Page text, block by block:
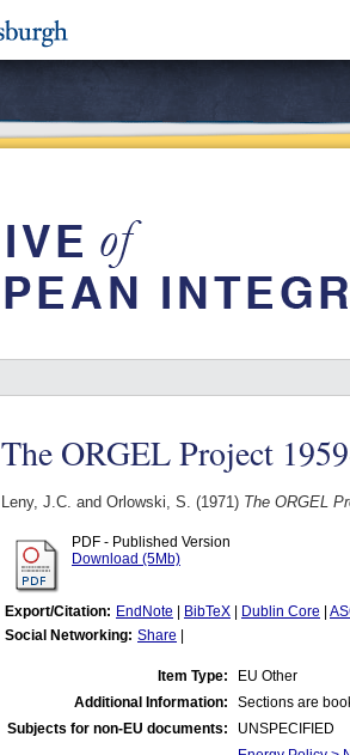
The ORGEL Project
Leny, J.C. and Orlowski, S. (1971) The ORGEL
PDF - Published Version
Download (5Mb)
Export/Citation: EndNote BibTeX Dublin Core
Social Networking: Share
Item Type:
EU Other
Additional Information:
Sections are
Subjects for non-EU documents:
UNSPECIFIED